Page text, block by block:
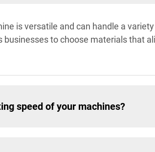
is versatile and can handle a
businesses to choose materials that
speed of your machines?